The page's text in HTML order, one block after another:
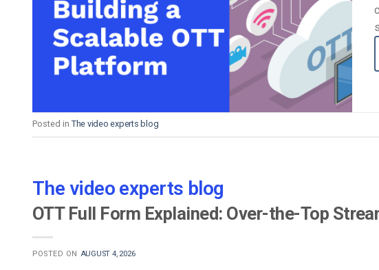
Posted in The video experts blog
The video experts blog
OTT Full Form Explained: Over-the-Top
POSTED ON AUGUST 4, 2026